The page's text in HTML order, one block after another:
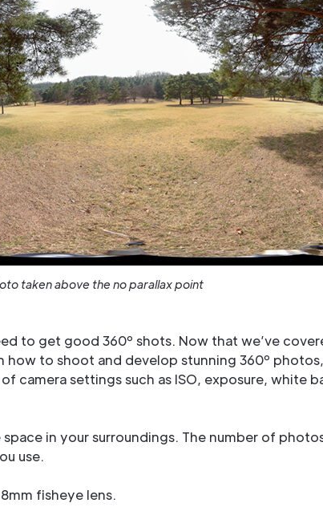
taken above the no parallax point
to get good 360º shots. Now that we’ve
how to shoot and develop stunning 360º
camera settings such as ISO, exposure, white
in your surroundings. The number of
use.
fisheye lens.